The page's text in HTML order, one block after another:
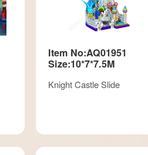
Item No:AQ01951
Size:10*7*7.5M
Knight Castle Slide